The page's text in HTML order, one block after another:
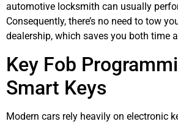
automotive locksmith can usually
Consequently, there’s no need to tow
dealership, which saves you both time
Key Fob
Smart Keys
Modern cars rely heavily on electronic